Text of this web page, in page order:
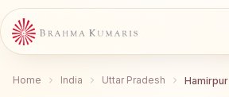
Home India Uttar Pradesh Hamirpur